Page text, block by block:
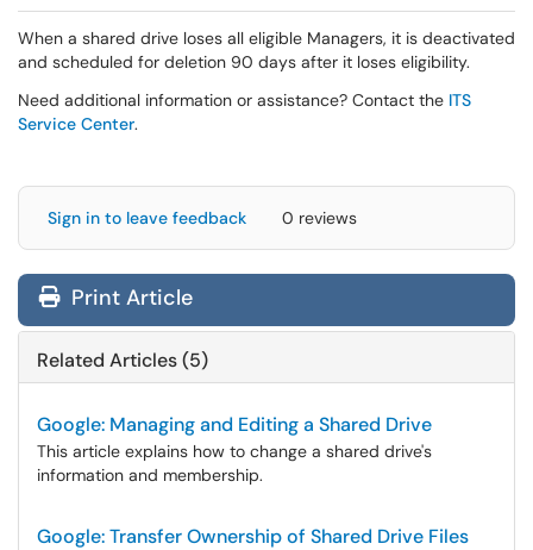
When a shared drive loses all eligible Managers, it is deactivated
and scheduled for deletion 90 days after it loses eligibility.
Need additional information or assistance? Contact the ITS
Service Center.
Sign in to leave feedback 0 reviews
Print Article
Related Articles (5)
Google: Managing and Editing a Shared Drive
This article explains how to change a shared drive's
information and membership.
Google: Transfer Ownership of Shared Drive Files